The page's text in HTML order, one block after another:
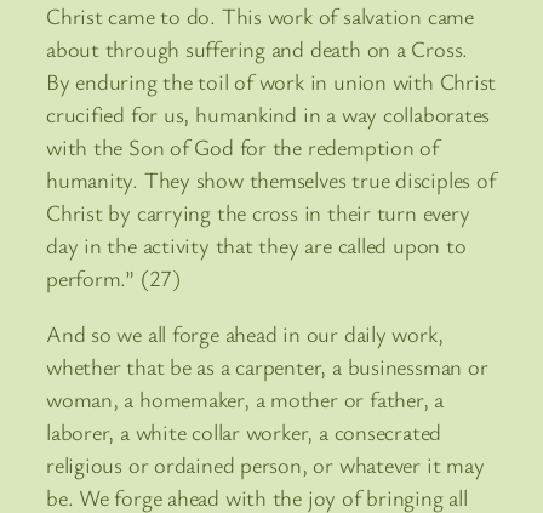
Christ came to do. This work of salvation came
about through suffering and death on a Cross.
By enduring the toil of work in union with Christ
crucified for us, humankind in a way collaborates
with the Son of God for the redemption of
humanity. They show themselves true disciples of
Christ by carrying the cross in their turn every
day in the activity that they are called upon to
perform.” (27)
And so we all forge ahead in our daily work,
whether that be as a carpenter, a businessman or
woman, a homemaker, a mother or father, a
laborer, a white collar worker, a consecrated
religious or ordained person, or whatever it may
be. We forge ahead with the joy of bringing all